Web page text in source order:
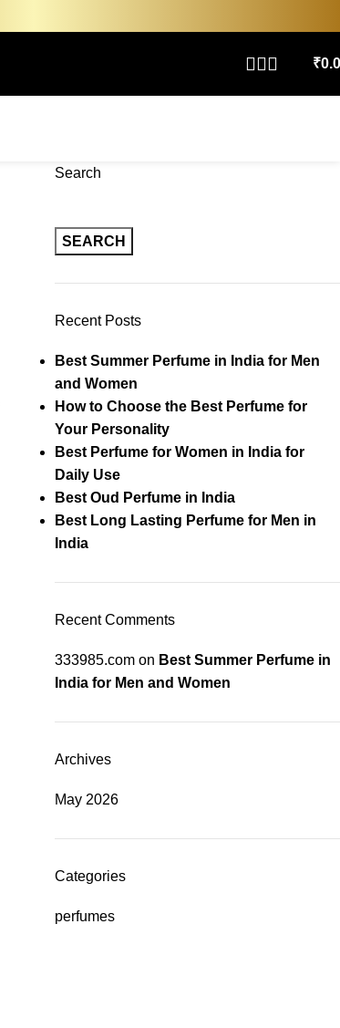
₹
Search
SEARCH
Recent Posts
Best Summer Perfume in India for Men
and Women
How to Choose the Best Perfume for
Your Personality
Best Perfume for Women in India for
Daily Use
Best Oud Perfume in India
Best Long Lasting Perfume for Men in
India
Recent Comments
333985.comon Best Summer Perfume in
India for Men and Women
Archives
May 2026
Categories
perfumes